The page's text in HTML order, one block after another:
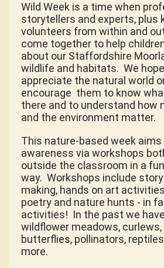
Wild Week is a time when
storytellers and experts, plus
volunteers from within and
come together to help
about our Staffordshire
wildlife and habitats. We
appreciate the natural world
encourage them to know
there and to understand how
and the environment matter.
This nature-based week aims
awareness via workshops
outside the classroom in a
way. Workshops include
making, hands on art
poetry and nature hunts - in
activities! In the past we
wildflower meadows,
butterflies, pollinators,
more.